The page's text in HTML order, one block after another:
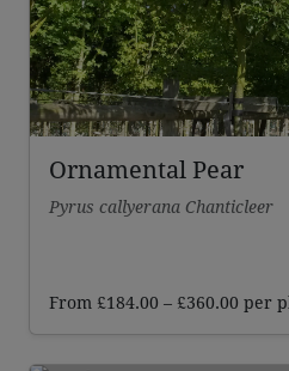
Ornamental Pear
Pyrus callyerana Chanticleer
From £184.00 – £360.00 Price
per